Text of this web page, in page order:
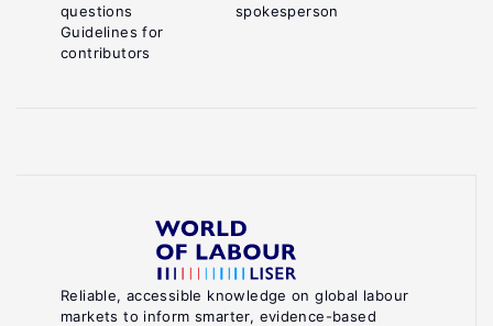
Reliable, accessible knowledge on global labour
markets to inform smarter, evidence-based
questions
Guidelines for
contributors
spokesperson